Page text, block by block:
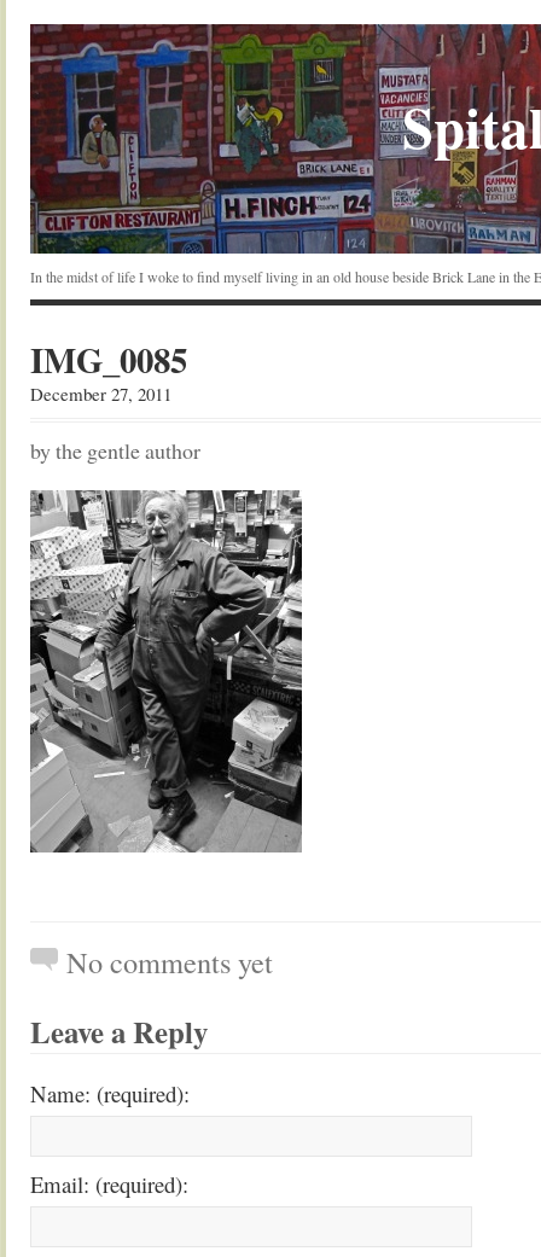
In the midst of life I woke to find myself living in an old house beside Brick Lane in the
IMG_0085
December 27, 2011
by the gentle author
No comments yet
Leave a Reply
Name: (required):
Email: (required):